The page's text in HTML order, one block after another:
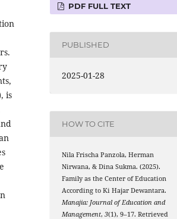
is
PDF FULL TEXT
PUBLISHED
2025-01-28
HOW TO CITE
Nila Frischa Panzola, Herman
Nirwana, & Dina Sukma. (2025).
Family as the Center of Education
According to Ki Hajar Dewantara.
Manajia: Journal of Education and
Management,3(1), 9–17. Retrieved